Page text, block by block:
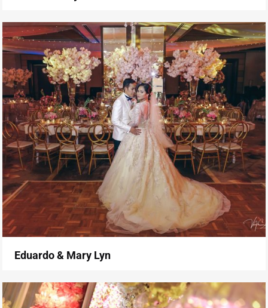
Eduardo & Mary Lyn